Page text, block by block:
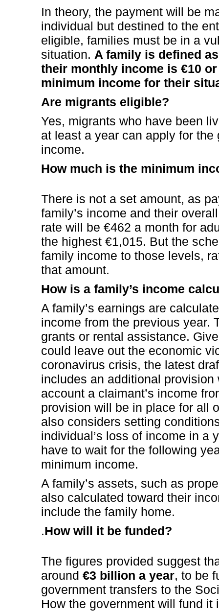
In theory, the payment will be
individual but destined to the
eligible, families must be in a
situation. A family is defined
their monthly income is €10
minimum income for their
Are migrants eligible?
Yes, migrants who have been
at least a year can apply for
income.
How much is the minimum
There is not a set amount, as
family’s income and their
rate will be €462 a month for
the highest €1,015. But the
family income to those levels,
that amount.
How is a family’s income
A family’s earnings are
income from the previous year.
grants or rental assistance.
could leave out the economic
coronavirus crisis, the latest
includes an additional provision
account a claimant’s income
provision will be in place for all
also considers setting
individual’s loss of income in a
have to wait for the following
minimum income.
A family’s assets, such as
also calculated toward their
include the family home.
.How will it be funded?
The figures provided suggest
around€3 billion a year, to be
government transfers to the
How the government will fund